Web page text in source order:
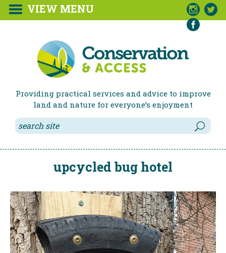
 

Providing practical services and advice to improve
land and nature for everyone’s enjoyment
VIEW MENU
upcycled bug hotel